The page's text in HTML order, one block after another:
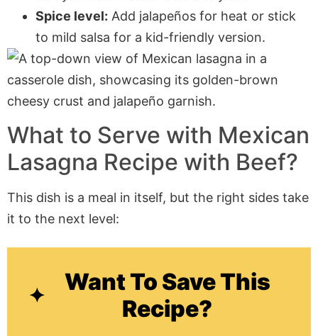
Spice level: Add jalapeños for heat or stick
to mild salsa for a kid-friendly version.
What to Serve with Mexican
Lasagna Recipe with Beef?
This dish is a meal in itself, but the right sides take
it to the next level:
Want To Save This
Recipe?